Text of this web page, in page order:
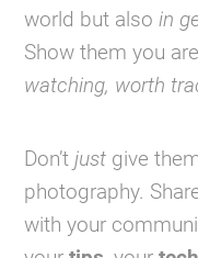
world but also in
Show them you
watching, worth
Don’tjust give
photography.
with your